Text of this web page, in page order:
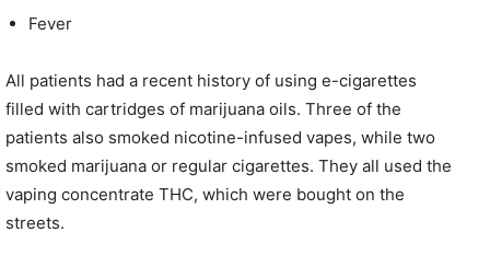
Fever
All patients had a recent history of using e-cigarettes
filled with cartridges of marijuana oils. Three of the
patients also smoked nicotine-infused vapes, while two
smoked marijuana or regular cigarettes. They all used the
vaping concentrate THC, which were bought on the
streets.